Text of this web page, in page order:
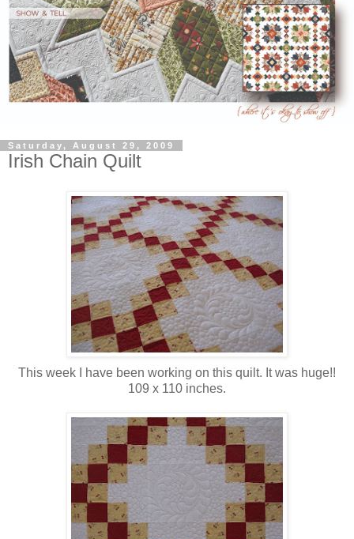
Saturday, August 29, 2009
Irish Chain Quilt
This week I have been working on this quilt. It was huge!!
109 x 110 inches.